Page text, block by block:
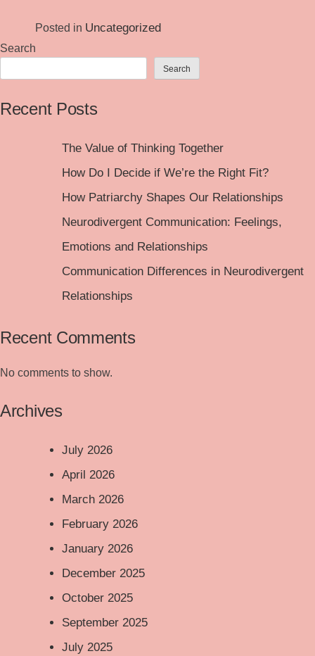
Posted in Uncategorized
Search
Search
Recent Posts
The Value of Thinking Together
How Do I Decide if We’re the Right Fit?
How Patriarchy Shapes Our Relationships
Neurodivergent Communication: Feelings,
Emotions and Relationships
Communication Differences in Neurodivergent
Relationships
Recent Comments
No comments to show.
Archives
July 2026
April 2026
March 2026
February 2026
January 2026
December 2025
October 2025
September 2025
July 2025